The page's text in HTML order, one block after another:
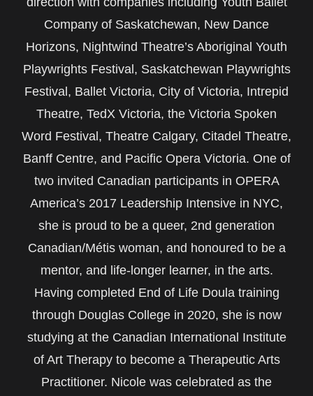
Company of Saskatchewan, New Dance
Horizons, Nightwind Theatre’s Aboriginal Youth
Playwrights Festival, Saskatchewan Playwrights
Festival, Ballet Victoria, City of Victoria, Intrepid
Theatre, TedX Victoria, the Victoria Spoken
Word Festival, Theatre Calgary, Citadel Theatre,
Banff Centre, and Pacific Opera Victoria. One of
two invited Canadian participants in OPERA
America’s 2017 Leadership Intensive in NYC,
she is proud to be a queer, 2nd generation
Canadian/Métis woman, and honoured to be a
mentor, and life-longer learner, in the arts.
Having completed End of Life Doula training
through Douglas College in 2020, she is now
studying at the Canadian International Institute
of Art Therapy to become a Therapeutic Arts
Practitioner. Nicole was celebrated as the